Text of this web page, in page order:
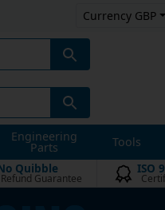
Currency GBP
Engineering
Parts Tools
Quibble
Guarantee
ISO